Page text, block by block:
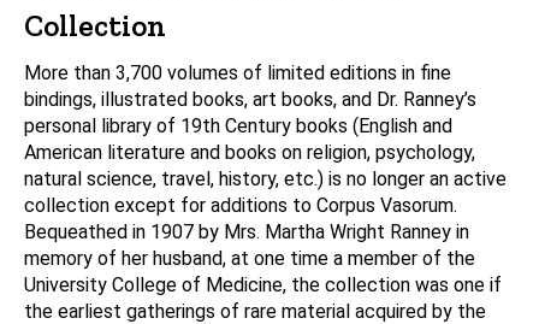
Collection
More than 3,700 volumes of limited editions in fine
bindings, illustrated books, art books, and Dr. Ranney’s
personal library of 19th Century books (English and
American literature and books on religion, psychology,
natural science, travel, history, etc.) is no longer an active
collection except for additions to Corpus Vasorum.
Bequeathed in 1907 by Mrs. Martha Wright Ranney in
memory of her husband, at one time a member of the
University College of Medicine, the collection was one if
the earliest gatherings of rare material acquired by the